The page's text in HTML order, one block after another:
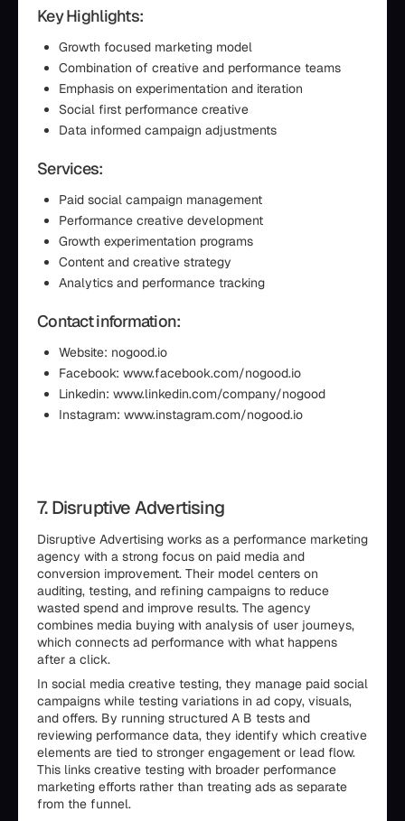
Key Highlights:
Growth focused marketing model
Combination of creative and performance teams
Emphasis on experimentation and iteration
Social first performance creative
Data informed campaign adjustments
Services:
Paid social campaign management
Performance creative development
Growth experimentation programs
Content and creative strategy
Analytics and performance tracking
Contact information:
Website: nogood.io
Facebook: www.facebook.com/nogood.io
Linkedin: www.linkedin.com/company/nogood
Instagram: www.instagram.com/nogood.io
7. Disruptive Advertising
Disruptive Advertising works as a performance marketing
agency with a strong focus on paid media and
conversion improvement. Their model centers on
auditing, testing, and refining campaigns to reduce
wasted spend and improve results. The agency
combines media buying with analysis of user journeys,
which connects ad performance with what happens
after a click.
In social media creative testing, they manage paid social
campaigns while testing variations in ad copy, visuals,
and offers. By running structured A B tests and
reviewing performance data, they identify which creative
elements are tied to stronger engagement or lead flow.
This links creative testing with broader performance
marketing efforts rather than treating ads as separate
from the funnel.